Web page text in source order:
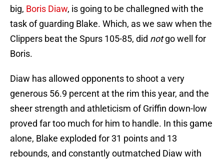
big, Boris Diaw, is going to be challegned with the
task of guarding Blake. Which, as we saw when the
Clippers beat the Spurs 105-85, did notgo well for
Boris.
Diaw has allowed opponents to shoot a very
generous 56.9 percent at the rim this year, and the
sheer strength and athleticism of Griffin down-low
proved far too much for him to handle. In this game
alone, Blake exploded for 31 points and 13
rebounds, and constantly outmatched Diaw with